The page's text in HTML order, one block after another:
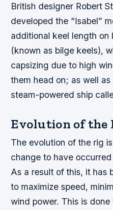
British designer Robert
developed the “Isabel”
additional keel length on
(known as bilge keels),
capsizing due to high
them head on; as well
steam-powered ship
Evolution of the
The evolution of the rig
change to have
As a result of this, it has
to maximize speed,
wind power. This is